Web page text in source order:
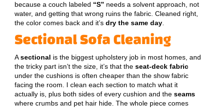
because a couch labeled “S” needs a solvent approach, not
water, and getting that wrong ruins the fabric. Cleaned right,
the color comes back and it’s dry the same day
Sectional Sofa Cleaning
Asectional is the biggest upholstery job in most homes, and
the tricky part isn’t the size, it’s that the seat-deck fabric
under the cushions is often cheaper than the show fabric
facing the room. I clean each section to match what it
actually is, plus both sides of every cushion and the seams
where crumbs and pet hair hide. The whole piece comes